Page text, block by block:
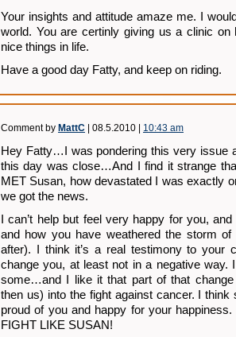
Your insights and attitude amaze me. I
world. You are certinly giving us a clinic
nice things in life.
Have a good day Fatty, and keep on riding.
Comment by MattC | 08.5.2010 | 10:43 am
Hey Fatty…I was pondering this very issue
this day was close…And I find it strange
MET Susan, how devastated I was exactly
we got the news.
I can’t help but feel very happy for you,
and how you have weathered the storm
after). I think it’s a real testimony to your
change you, at least not in a negative way.
some…and I like it that part of that change
then us) into the fight against cancer. I think
proud of you and happy for your
FIGHT LIKE SUSAN!